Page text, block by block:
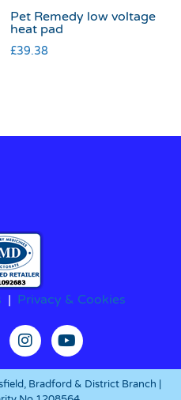
Pet Remedy low voltage
heat pad
£39.38
| Privacy & Cookies
Bradford & District Branch |